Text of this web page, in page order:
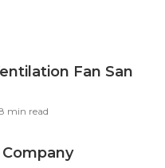
Fan San
min read